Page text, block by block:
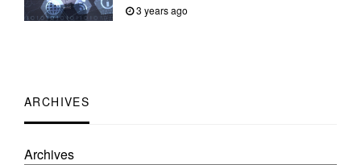
3 years ago
ARCHIVES
Archives